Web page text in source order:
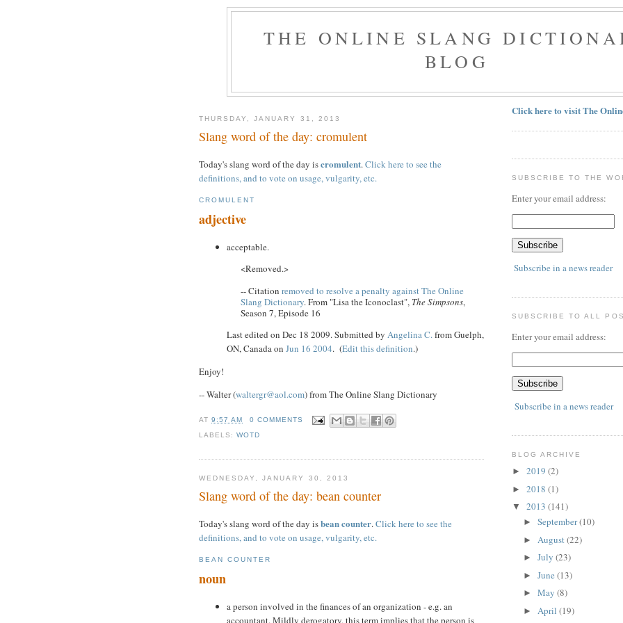
THE ONLINE SLANG
BLOG
THURSDAY, JANUARY 31, 2013
Slang word of the day: cromulent
Today's slang word of the day iscromulent.Click here to see the
definitions, and to vote on usage, vulgarity, etc.
CROMULENT
adjective
acceptable.
<Removed.>
-- Citation removed to resolve a penalty against The Online
Slang Dictionary. From "Lisa the Iconoclast", The Simpsons,
Season 7, Episode 16
Last edited on Dec 18 2009. Submitted by Angelina C.from Guelph,
ON, Canada on Jun 16 2004. (Edit this definition.)
Enjoy!
-- Walter (waltergr@aol.com) from The Online Slang Dictionary
AT9:57 AM
0 COMMENTS
LABELS:WOTD
WEDNESDAY, JANUARY 30, 2013
Slang word of the day: bean counter
Today's slang word of the day isbean counter.Click here to see the
definitions, and to vote on usage, vulgarity, etc.
BEAN COUNTER
noun
a person involved in the finances of an organization - e.g. an
accountant. Mildly derogatory, this term implies that the person is
Click here to visit The
SUBSCRIBE TO THE
Enter your email address:
Subscribe in a news reader
SUBSCRIBE TO ALL
Enter your email address:
Subscribe in a news reader
BLOG ARCHIVE
► 2019 (2)
► 2018 (1)
▼ 2013 (141)
► September(10)
► August(22)
► July (23)
► June (13)
► May (8)
► April (19)